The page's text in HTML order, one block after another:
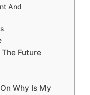
And
Future
Why Is My